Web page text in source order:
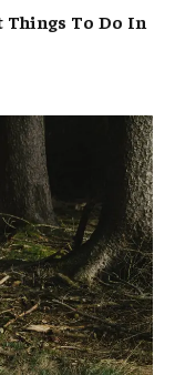
Things To Do In